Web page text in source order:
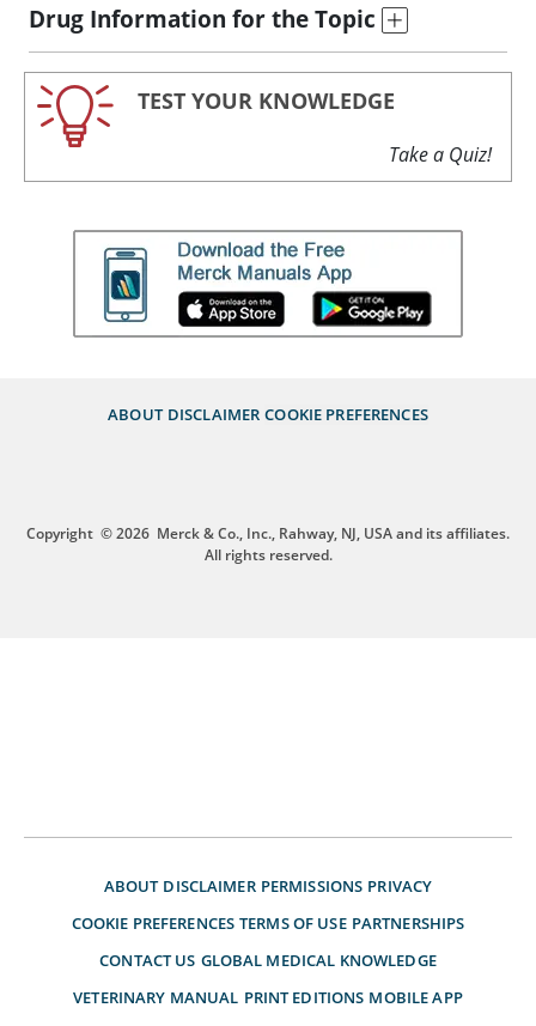
Drug Information for the Topic
TEST YOUR KNOWLEDGE
Take a Quiz!
ABOUT DISCLAIMER COOKIE PREFERENCES
Copyright © 2026 Merck & Co., Inc., Rahway, NJ, USA and its affiliates.
All rights reserved.
ABOUT DISCLAIMER PERMISSIONS PRIVACY
COOKIE PREFERENCES TERMS OF USE PARTNERSHIPS
CONTACT US GLOBAL MEDICAL KNOWLEDGE
VETERINARY MANUAL PRINT EDITIONS MOBILE APP